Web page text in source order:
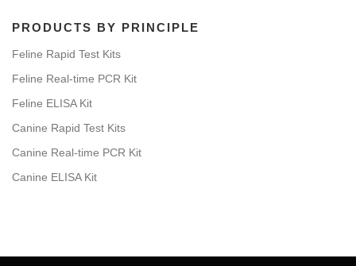
PRODUCTS BY PRINCIPLE
Feline Rapid Test Kits
Feline Real-time PCR Kit
Feline ELISA Kit
Canine Rapid Test Kits
Canine Real-time PCR Kit
Canine ELISA Kit